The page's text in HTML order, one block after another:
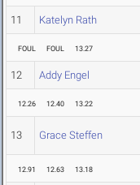
11 Katelyn Rath
FOUL FOUL 13.27
12 Addy Engel
12.26 12.40 13.22
13 Grace Steffen
12.91 12.63 13.18